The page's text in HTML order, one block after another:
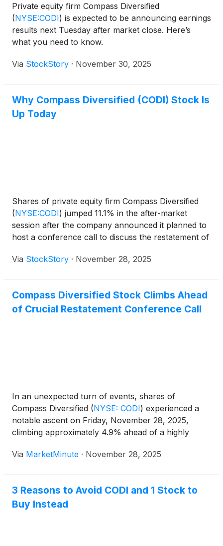
Private equity firm Compass Diversified
(NYSE:CODI) is expected to be announcing earnings
results next Tuesday after market close. Here’s
what you need to know.
Via StockStory · November 30, 2025
Why Compass Diversified (CODI) Stock Is
Up Today
Shares of private equity firm Compass Diversified
(NYSE:CODI) jumped 11.1% in the after-market
session after the company announced it planned to
host a conference call to discuss the restatement of
Market participants appeared to view the upcoming
seen as a way to help resolve uncertainties that had
caused volatility and delays in the company's filings
positive step toward finalizing and filing the restated
financials. This move was seen as a way to help
resolve uncertainties that had caused volatility and
delays in the company's filings with government
Via StockStory · November 28, 2025
Compass Diversified Stock Climbs Ahead
of Crucial Restatement Conference Call
In an unexpected turn of events, shares of
Compass Diversified (NYSE: CODI) experienced a
notable ascent on Friday, November 28, 2025,
climbing approximately 4.9% ahead of a highly
Thursday, December 4, 2025, is set to address the
Via MarketMinute · November 28, 2025
3 Reasons to Avoid CODI and 1 Stock to
Buy Instead